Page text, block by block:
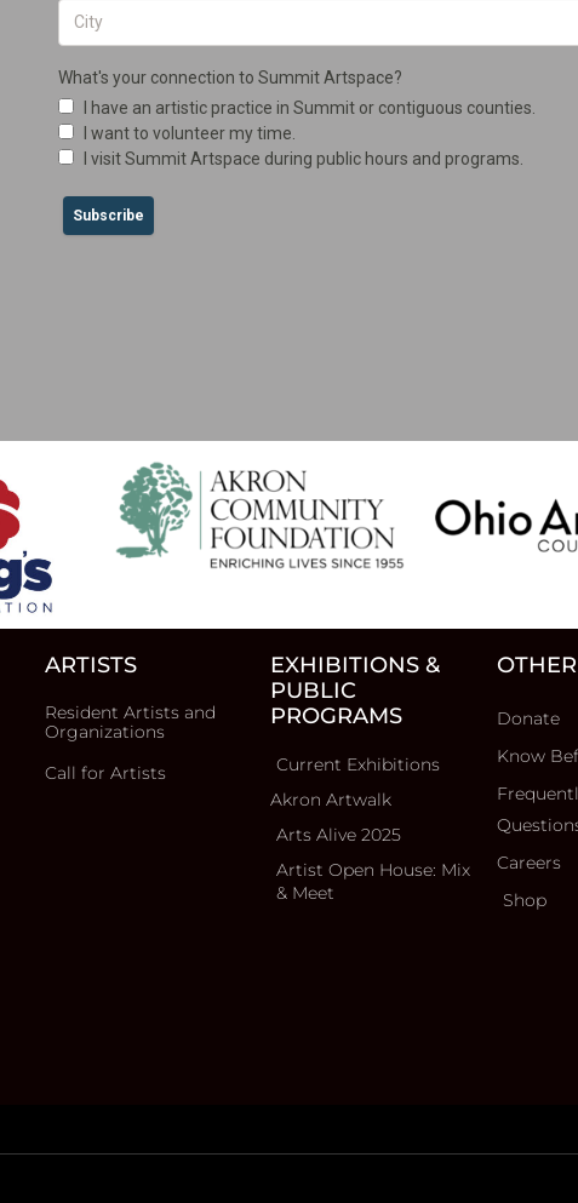
ARTISTS
Resident Artists and
Organizations
Call for Artists
EXHIBITIONS &
PUBLIC
PROGRAMS
Current Exhibitions
Akron Artwalk
Arts Alive 2025
Artist Open House: Mix
& Meet
OTHER
Donate
Know
Careers
Shop